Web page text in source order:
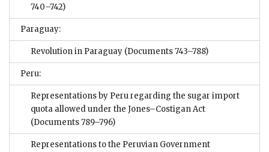
740–742)
Paraguay:
Revolution in Paraguay (Documents 743–788)
Peru:
Representations by Peru regarding the sugar import
quota allowed under the Jones–Costigan Act
(Documents 789–796)
Representations to the Peruvian Government